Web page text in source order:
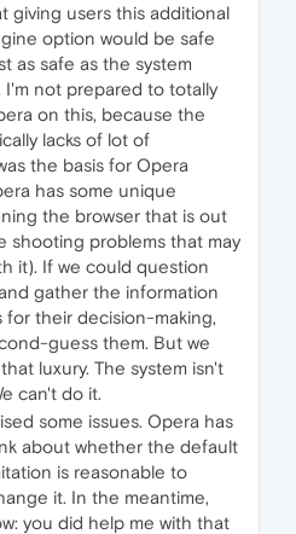
giving users this additional
option would be safe
as safe as the system
I'm not prepared to totally
on this, because the
lacks of lot of
the basis for Opera
has some unique
the browser that is out
shooting problems that may
it). If we could question
gather the information
for their decision-making,
guess them. But we
luxury. The system isn't
can't do it.
some issues. Opera has
about whether the default
is reasonable to
it. In the meantime,
you did help me with that